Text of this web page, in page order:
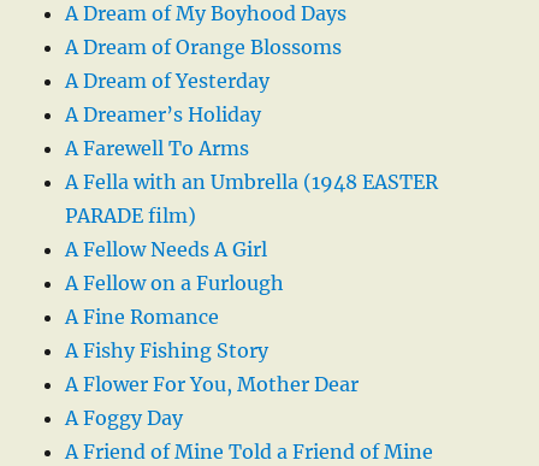
A Dream of My Boyhood Days
A Dream of Orange Blossoms
A Dream of Yesterday
A Dreamer’s Holiday
A Farewell To Arms
A Fella with an Umbrella (1948 EASTER
PARADE film)
A Fellow Needs A Girl
A Fellow on a Furlough
A Fine Romance
A Fishy Fishing Story
A Flower For You, Mother Dear
A Foggy Day
A Friend of Mine Told a Friend of Mine